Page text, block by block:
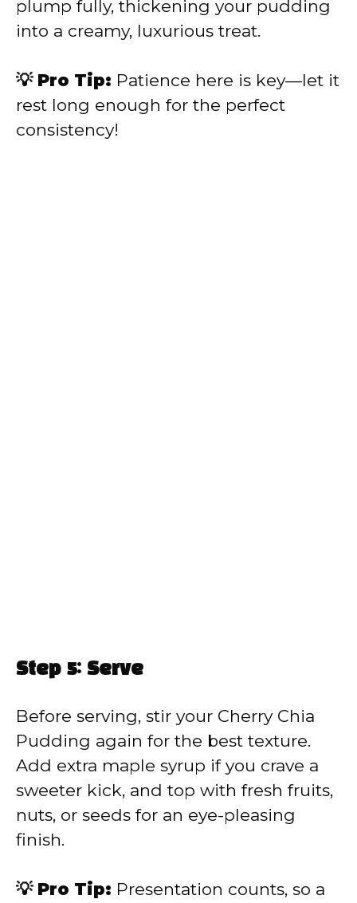
plump fully, thickening your pudding
into a creamy, luxurious treat.
💡 Pro Tip: Patience here is key—let it
rest long enough for the perfect
consistency!
Step 5: Serve
Before serving, stir your Cherry Chia
Pudding again for the best texture.
Add extra maple syrup if you crave a
sweeter kick, and top with fresh fruits,
nuts, or seeds for an eye-pleasing
finish.
💡 Pro Tip: Presentation counts, so a